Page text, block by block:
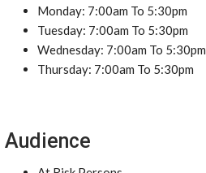
Monday: 7:00am To 5:30pm
Tuesday: 7:00am To 5:30pm
Wednesday: 7:00am To 5:30pm
Thursday: 7:00am To 5:30pm
Audience